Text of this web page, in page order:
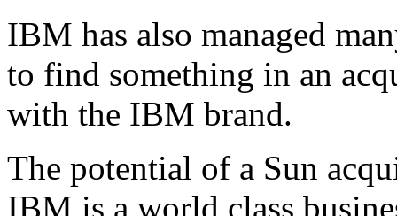
IBM has also managed
to find something in an
with the IBM brand.
The potential of a Sun
IBM is a world class